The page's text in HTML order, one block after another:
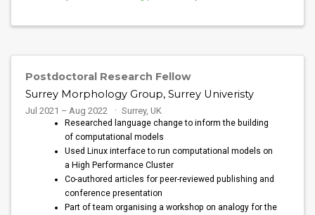
Postdoctoral Research Fellow
Surrey Morphology Group, Surrey Univeristy
Jul 2021 – Aug 2022 Surrey, UK
Researched language change to inform the building
of computational models
Used Linux interface to run computational models on
a High Performance Cluster
Co-authored articles for peer-reviewed publishing and
conference presentation
Part of team organising a workshop on analogy for the